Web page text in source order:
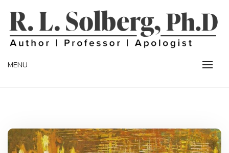
content
R. L. SOLBERG
MENU